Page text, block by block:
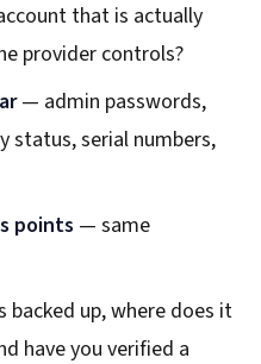
that is actually
provider controls?
— admin passwords,
status, serial numbers,
points — same
backed up, where does it
have you verified a